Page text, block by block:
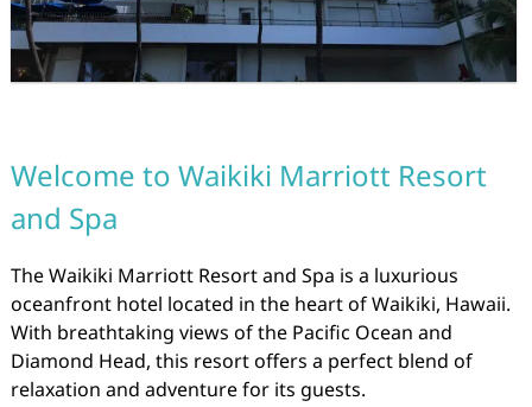
Welcome to Waikiki Marriott Resort
and Spa
The Waikiki Marriott Resort and Spa is a luxurious
oceanfront hotel located in the heart of Waikiki, Hawaii.
With breathtaking views of the Pacific Ocean and
Diamond Head, this resort offers a perfect blend of
relaxation and adventure for its guests.